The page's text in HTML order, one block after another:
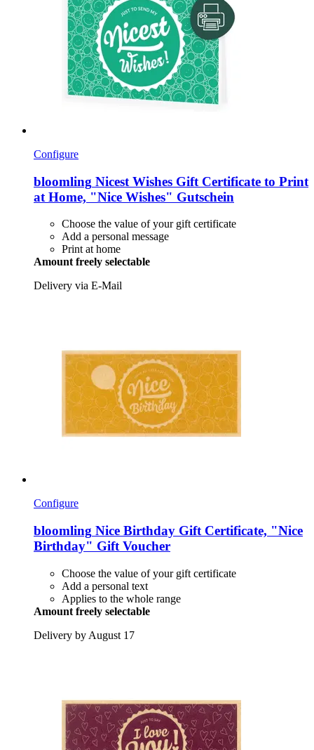
Configure
bloomling Nicest Wishes Gift Certificate to Print
at Home, "Nice Wishes" Gutschein
Choose the value of your gift certificate
Add a personal message
Print at home
Amount freely selectable
Delivery via E-Mail
Configure
bloomling Nice Birthday Gift Certificate, "Nice
Birthday" Gift Voucher
Choose the value of your gift certificate
Add a personal text
Applies to the whole range
Amount freely selectable
Delivery by August 17